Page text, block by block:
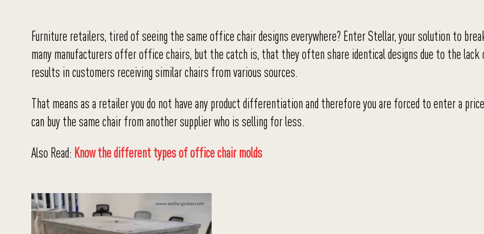
Furniture retailers, tired of seeing the same office chair designs everywhere? Enter Stellar, your solution to
many manufacturers offer office chairs, but the catch is, that they often share identical designs due to the lack
results in customers receiving similar chairs from various sources.
That means as a retailer you do not have any product differentiation and therefore you are forced to enter a
can buy the same chair from another supplier who is selling for less.
Also Read: Know the different types of office chair molds